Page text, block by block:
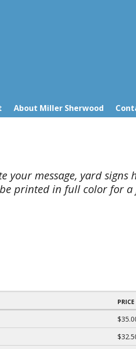
About Miller Sherwood
message, yard signs
printed in full color for
PRICE